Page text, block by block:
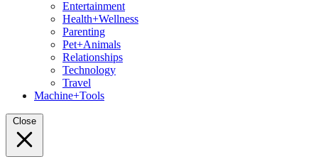
Entertainment
Health+Wellness
Parenting
Pet+Animals
Relationships
Technology
Travel
Machine+Tools
Close